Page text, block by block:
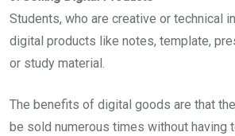
Students, who are creative or technical
digital products like notes, template,
or study material.
The benefits of digital goods are that
be sold numerous times without having